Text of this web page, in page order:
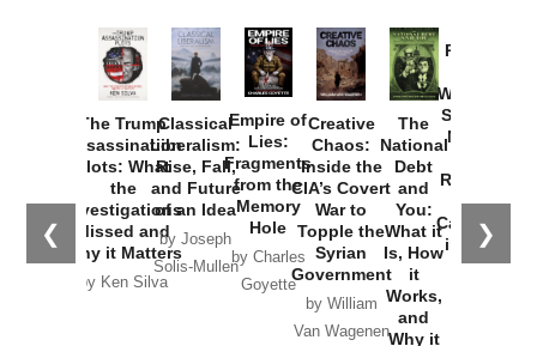
❮ ❯
The Trump
Assassination
Plots: What
the
Investigations
Missed and
Why it Matters
by Ken Silva
Classical
Liberalism:
Rise, Fall,
and Future
of an Idea
by Joseph
Solis-Mullen
Empire of
Lies:
Fragments
from the
Memory
Hole
by Charles
Goyette
Creative
Chaos:
Inside the
CIA’s Covert
War to
Topple the
Syrian
Government
by William
Van Wagenen
The
National
Debt
and
You:
What it
Is, How
it
Works,
and
Why it
Provoked:
Washington
Started the
New Cold
Russia and
the
Catastrophe
in Ukraine